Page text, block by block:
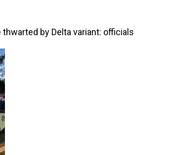
thwarted by Delta variant: officials